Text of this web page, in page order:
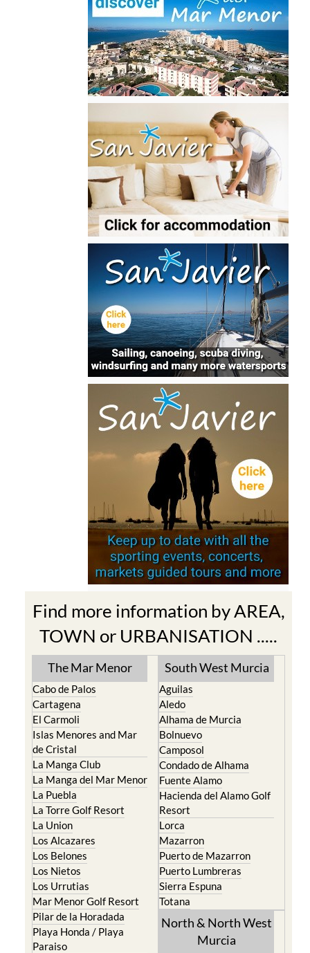
Find more information by AREA,
TOWN or URBANISATION .....
The Mar Menor
Cabo de Palos
Cartagena
El Carmoli
Islas Menores and Mar
de Cristal
La Manga Club
La Manga del Mar Menor
La Puebla
La Torre Golf Resort
La Union
Los Alcazares
Los Belones
Los Nietos
Los Urrutias
Mar Menor Golf Resort
Pilar de la Horadada
Playa Honda / Playa
Paraiso
South West Murcia
Aguilas
Aledo
Alhama de Murcia
Bolnuevo
Camposol
Condado de Alhama
Fuente Alamo
Hacienda del Alamo Golf
Resort
Lorca
Mazarron
Puerto de Mazarron
Puerto Lumbreras
Sierra Espuna
Totana
North & North West
Murcia